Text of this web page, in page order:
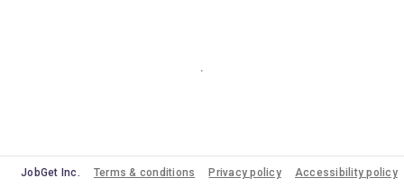
JobGet Inc. Terms & conditions Privacy policy Accessibility policy